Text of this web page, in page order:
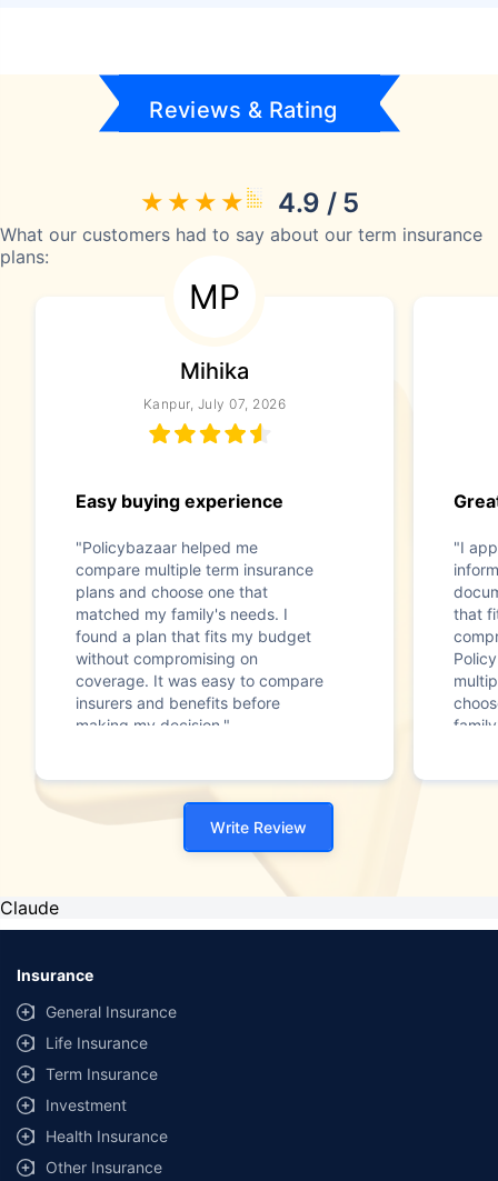
Reviews & Rating
4.9 / 5
What our customers had to say about our term insurance
plans:
MP
Mihika
Kanpur, July 07, 2026
Easy buying experience
"Policybazaar helped me
compare multiple term insurance
plans and choose one that
matched my family's needs. I
found a plan that fits my budget
without compromising on
coverage. It was easy to compare
insurers and benefits before
making my decision."
"I
that
Write Review
Claude
Insurance
General Insurance
Life Insurance
Term Insurance
Investment
Health Insurance
Other Insurance